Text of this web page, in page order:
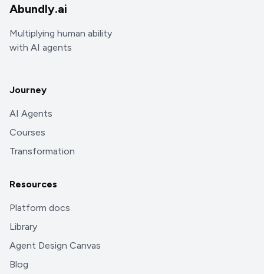
Abundly.ai
Multiplying human ability
with AI agents
Journey
AI Agents
Courses
Transformation
Resources
Platform docs
Library
Agent Design Canvas
Blog